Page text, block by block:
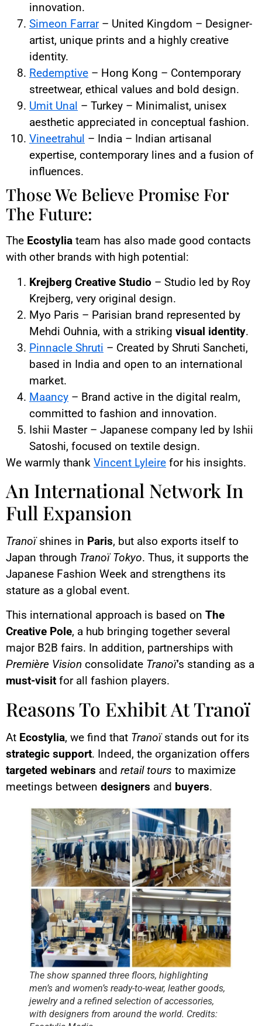
innovation.
Simeon Farrar– United Kingdom – Designer-
artist, unique prints and a highly creative
identity.
Redemptive – Hong Kong – Contemporary
streetwear, ethical values and bold design.
Umit Unal – Turkey – Minimalist, unisex
aesthetic appreciated in conceptual fashion.
Vineetrahul – India – Indian artisanal
expertise, contemporary lines and a fusion of
influences.
Those We Believe Promise For
The Future:
The Ecostylia team has also made good contacts
with other brands with high potential:
Krejberg Creative Studio – Studio led by Roy
Krejberg, very original design.
Myo Paris – Parisian brand represented by
Mehdi Ouhnia, with a striking visual identity.
Pinnacle Shruti – Created by Shruti Sancheti,
based in India and open to an international
market.
Maancy – Brand active in the digital realm,
committed to fashion and innovation.
Ishii Master – Japanese company led by Ishii
Satoshi, focused on textile design.
We warmly thank Vincent Lyleire for his insights.
An International Network In
Full Expansion
Tranoïshines in Paris, but also exports itself to
Japan through Tranoï Tokyo. Thus, it supports the
Japanese Fashion Week and strengthens its
stature as a global event.
This international approach is based on The
Creative Pole, a hub bringing together several
major B2B fairs. In addition, partnerships with
Première Vision consolidate Tranoï’s standing as a
must-visit for all fashion players.
Reasons To Exhibit At Tranoï
At Ecostylia, we find that Tranoïstands out for its
strategic support. Indeed, the organization offers
targeted webinars and retail tours to maximize
meetings between designers and buyers.
The show spanned three floors, highlighting
men’s and women’s ready-to-wear, leather goods,
jewelry and a refined selection of accessories,
with designers from around the world. Credits: